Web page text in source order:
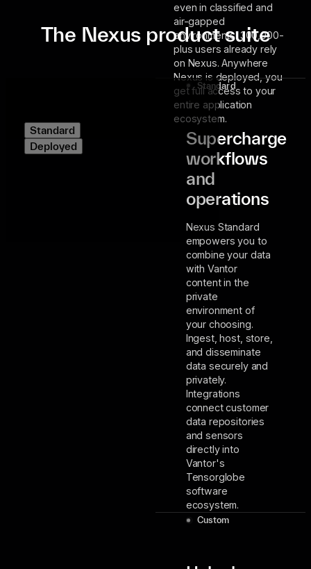
even in classified and
air-gapped
environments. 300,000-
plus users already rely
on Nexus. Anywhere
Nexus is deployed, you
get full access to your
entire application
ecosystem.
The Nexus product suite
Standard
Deployed
Standard
Supercharge
workflows
and
operations
Nexus Standard
empowers you to
combine your data
with Vantor
content in the
private
environment of
your choosing.
Ingest, host, store,
and disseminate
data securely and
privately.
Integrations
connect customer
data repositories
and sensors
directly into
Vantor's
Tensorglobe
software
ecosystem.
Custom